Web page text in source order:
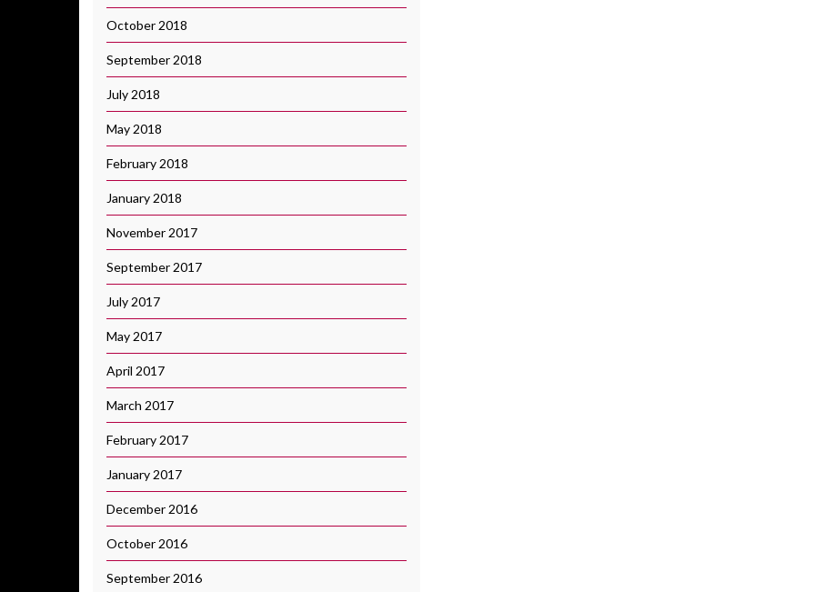
October 2018
September 2018
July 2018
May 2018
February 2018
January 2018
November 2017
September 2017
July 2017
May 2017
April 2017
March 2017
February 2017
January 2017
December 2016
October 2016
September 2016